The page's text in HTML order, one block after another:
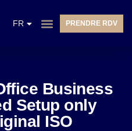
FR
NL
PRENDRE RDV
Business
Setup only
ISO